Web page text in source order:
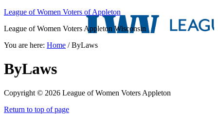
League of Women Voters of Appleton
League of Women Voters Appleton Wisconsin
You are here: Home /ByLaws
ByLaws
Copyright © 2026 League of Women Voters Appleton
Return to top of page